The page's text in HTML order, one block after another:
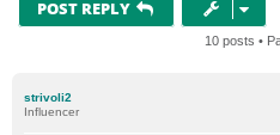
POST REPLY
10 posts •
strivoli2
Influencer